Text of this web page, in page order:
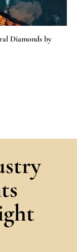
Diamonds by